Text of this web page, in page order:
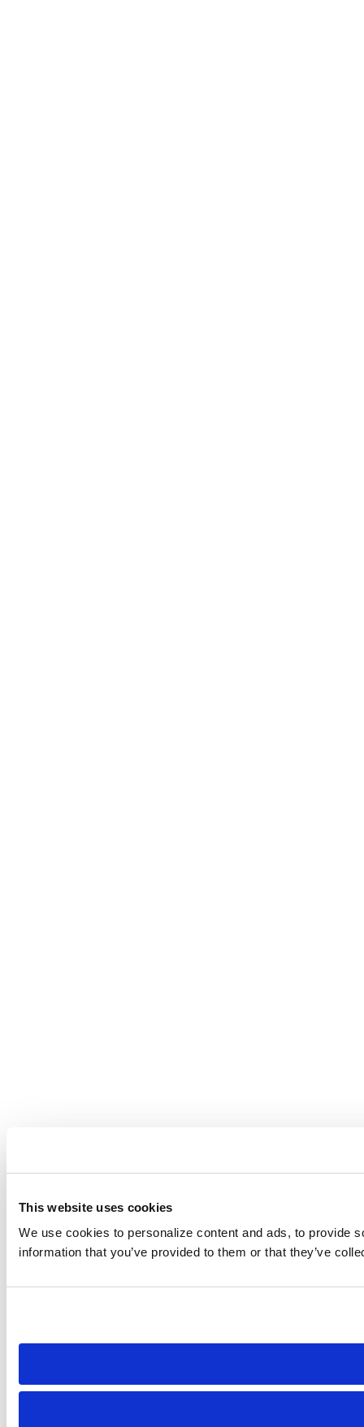
This website uses cookies
We use cookies to personalize content and ads, to provide
information that you’ve provided to them or that they’ve